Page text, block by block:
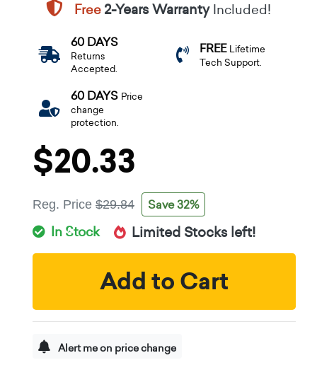
Free2-Years WarrantyIncluded!
60 DAYS
Returns
Accepted.
FREE Lifetime
Tech Support.
60 DAYS Price
change
protection.
$20.33
Reg. Price $29.84 Save 32%
In Stock Limited Stocks left!
Add to Cart
Alert me on price change